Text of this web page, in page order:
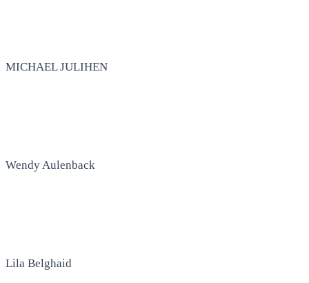
MICHAEL JULIHEN
Wendy Aulenback
Lila Belghaid